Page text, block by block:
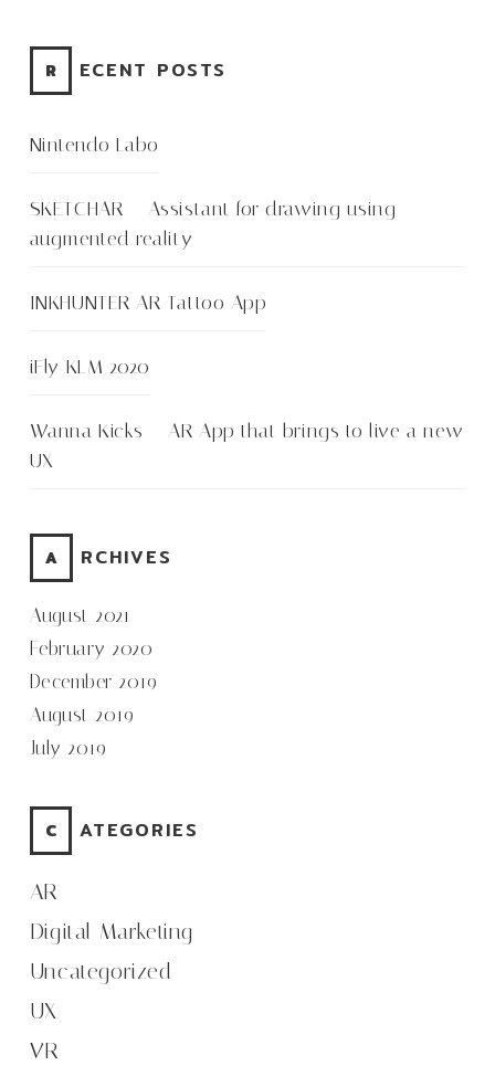
RECENT POSTS
Nintendo Labo
SKETCHAR – Assistant for drawing using
augmented reality
INKHUNTER AR Tattoo App
iFly KLM 2020
Wanna Kicks – AR App that brings to live a new
UX
ARCHIVES
August 2021
February 2020
December 2019
August 2019
July 2019
CATEGORIES
AR
Digital Marketing
Uncategorized
UX
VR